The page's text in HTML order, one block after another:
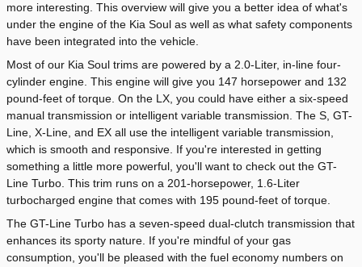
more interesting. This overview will give you a better idea of what's
under the engine of the Kia Soul as well as what safety components
have been integrated into the vehicle.
Most of our Kia Soul trims are powered by a 2.0-Liter, in-line four-
cylinder engine. This engine will give you 147 horsepower and 132
pound-feet of torque. On the LX, you could have either a six-speed
manual transmission or intelligent variable transmission. The S, GT-
Line, X-Line, and EX all use the intelligent variable transmission,
which is smooth and responsive. If you're interested in getting
something a little more powerful, you'll want to check out the GT-
Line Turbo. This trim runs on a 201-horsepower, 1.6-Liter
turbocharged engine that comes with 195 pound-feet of torque.
The GT-Line Turbo has a seven-speed dual-clutch transmission that
enhances its sporty nature. If you're mindful of your gas
consumption, you'll be pleased with the fuel economy numbers on